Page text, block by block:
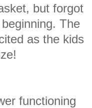
but forgot
The
as the kids
functioning